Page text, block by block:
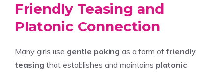
Friendly Teasing and
Platonic Connection
Many girls use gentle poking as a form of friendly
teasing that establishes and maintains platonic